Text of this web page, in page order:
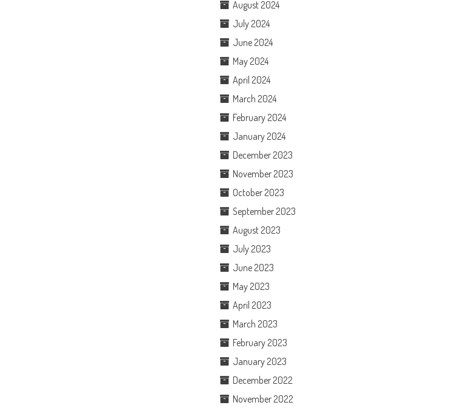
August 2024
July 2024
June 2024
May 2024
April 2024
March 2024
February 2024
January 2024
December 2023
November 2023
October 2023
September 2023
August 2023
July 2023
June 2023
May 2023
April 2023
March 2023
February 2023
January 2023
December 2022
November 2022